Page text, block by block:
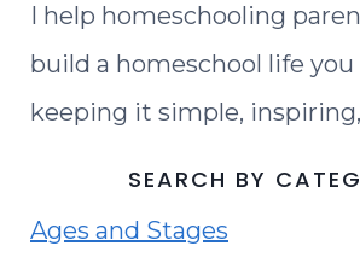
I help homeschooling
build a homeschool life you
keeping it simple,
SEARCH BY
Ages and Stages